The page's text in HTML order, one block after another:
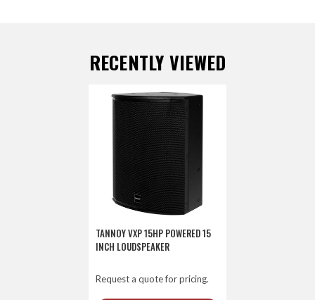
RECENTLY VIEWED
TANNOY VXP 15HP POWERED 15
INCH LOUDSPEAKER
Request a quote for pricing.